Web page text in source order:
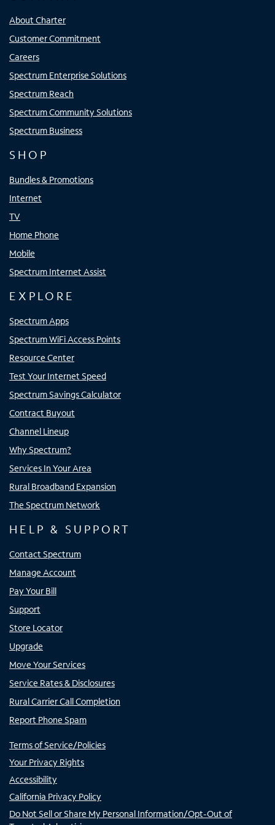
About Charter
Customer Commitment
Careers
Spectrum Enterprise Solutions
Spectrum Reach
Spectrum Community Solutions
Spectrum Business
SHOP
Bundles & Promotions
Internet
TV
Home Phone
Mobile
Spectrum Internet Assist
EXPLORE
Spectrum Apps
Spectrum WiFi Access Points
Resource Center
Test Your Internet Speed
Spectrum Savings Calculator
Contract Buyout
Channel Lineup
Why Spectrum?
Services In Your Area
Rural Broadband Expansion
The Spectrum Network
HELP & SUPPORT
Contact Spectrum
Manage Account
Pay Your Bill
Support
Store Locator
Upgrade
Move Your Services
Service Rates & Disclosures
Rural Carrier Call Completion
Report Phone Spam
Terms of Service/Policies
Your Privacy Rights
Accessibility
California Privacy Policy
Do Not Sell or Share My Personal Information/Opt-Out of